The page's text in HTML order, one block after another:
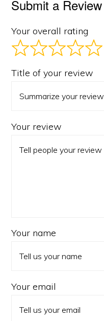
Submit a Review
Your overall rating
Title of your review
Your review
Your name
Your email